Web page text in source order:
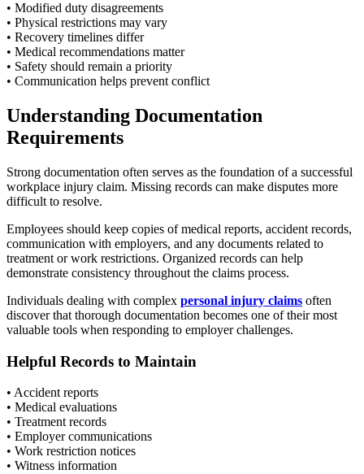
• Modified duty disagreements
• Physical restrictions may vary
• Recovery timelines differ
• Medical recommendations matter
• Safety should remain a priority
• Communication helps prevent conflict
Understanding Documentation
Requirements
Strong documentation often serves as the foundation of a successful
workplace injury claim. Missing records can make disputes more
difficult to resolve.
Employees should keep copies of medical reports, accident records,
communication with employers, and any documents related to
treatment or work restrictions. Organized records can help
demonstrate consistency throughout the claims process.
Individuals dealing with complex personal injury claims often
discover that thorough documentation becomes one of their most
valuable tools when responding to employer challenges.
Helpful Records to Maintain
• Accident reports
• Medical evaluations
• Treatment records
• Employer communications
• Work restriction notices
• Witness information